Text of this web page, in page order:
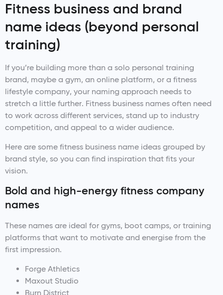
Fitness business and brand
name ideas (beyond personal
training)
If you’re building more than a solo personal training
brand, maybe a gym, an online platform, or a fitness
lifestyle company, your naming approach needs to
stretch a little further. Fitness business names often need
to work across different services, stand up to industry
competition, and appeal to a wider audience.
Here are some fitness business name ideas grouped by
brand style, so you can find inspiration that fits your
vision.
Bold and high-energy fitness company
names
These names are ideal for gyms, boot camps, or training
platforms that want to motivate and energise from the
first impression.
Forge Athletics
Maxout Studio
Burn District